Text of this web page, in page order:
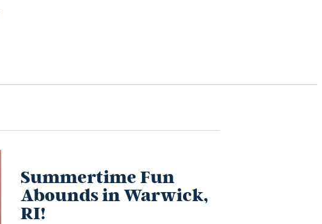
Summertime Fun
Abounds in Warwick,
RI!